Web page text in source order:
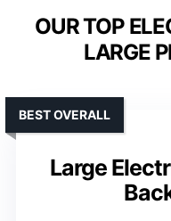
OUR TOP
LARGE
Large
BEST OVERALL